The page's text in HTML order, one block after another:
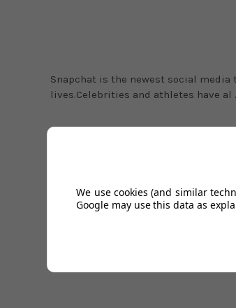
Snapchat is the newest social media
lives.Celebrities and athletes have al
Feature Image: Credit to
We use cookies (and similar
Google may use this data as